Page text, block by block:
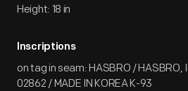
Height: 18 in
Inscriptions
on tag in seam: HASBRO / HASBRO,
02862 / MADE IN KOREA K-93